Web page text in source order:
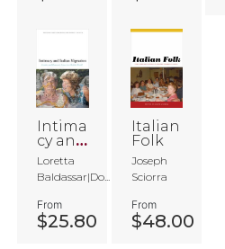
Intima
cy and
Italian
Migrat
ion
Loretta
Baldassar|Do...
From
$25.80
Italian
Folk
Joseph
Sciorra
From
$48.00